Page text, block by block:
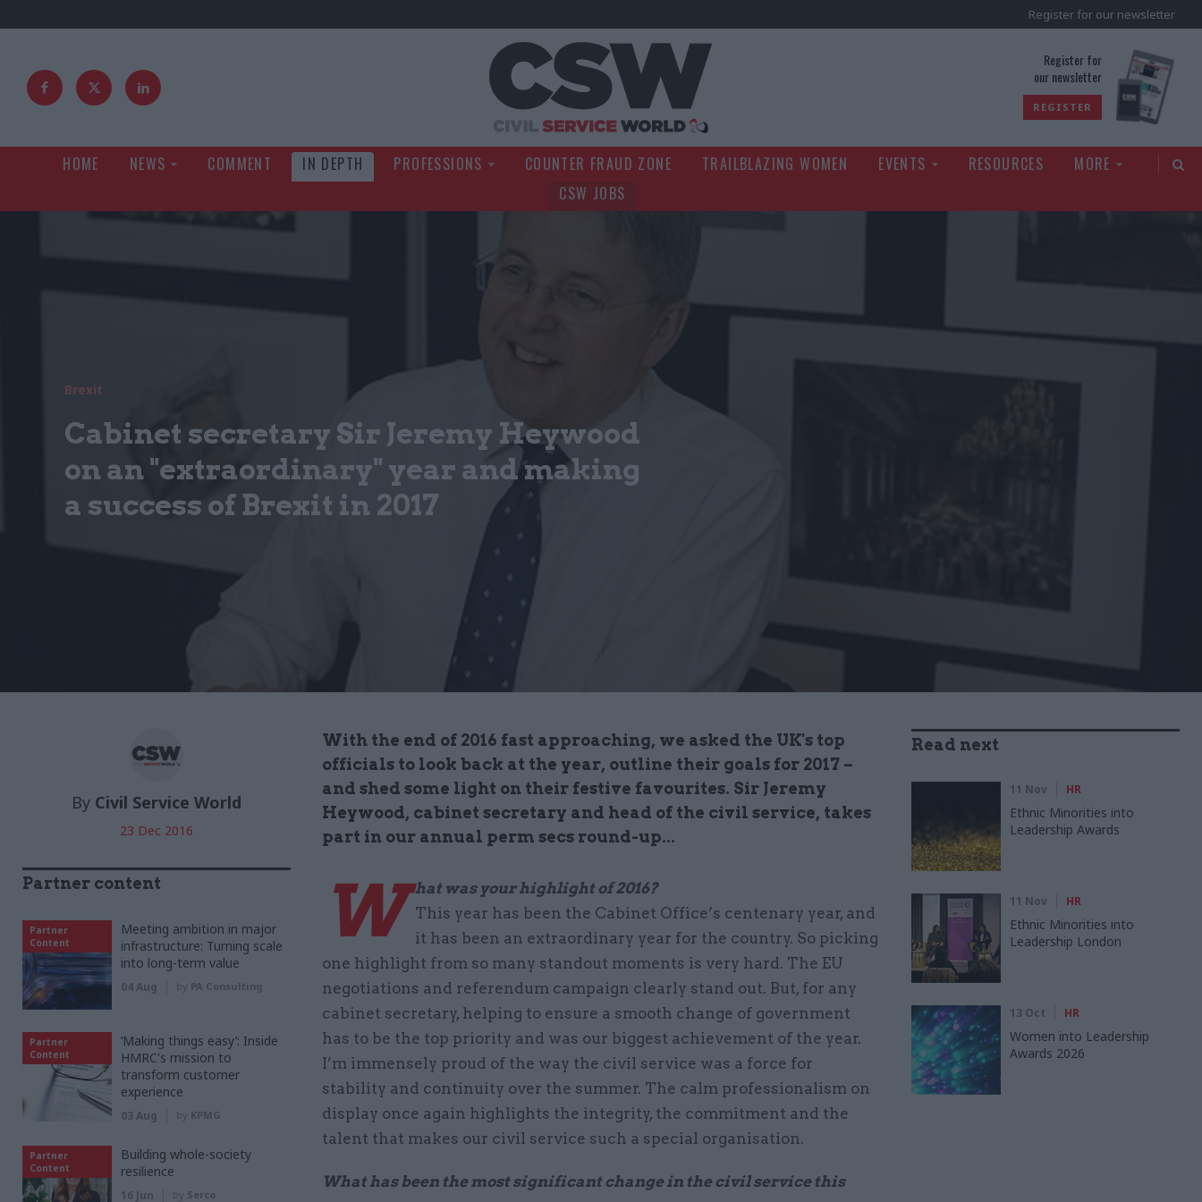
Register for our newsletter
Register for
our newsletter
REGISTER
HOME NEWS COMMENT IN DEPTH PROFESSIONS COUNTER FRAUD ZONE TRAILBLAZING WOMEN EVENTS RESOURCES
MORE
CSW JOBS
Brexit
Cabinet secretary Sir Jeremy Heywood
on an "extraordinary" year and making
a success of Brexit in 2017
By Civil Service World
23 Dec 2016
With the end of 2016 fast approaching, we asked the UK's top
officials to look back at the year, outline their goals for 2017 –
and shed some light on their festive favourites. Sir Jeremy
Heywood, cabinet secretary and head of the civil service, takes
part in our annual perm secs round-up...
W hat was your highlight of 2016?
This year has been the Cabinet Office’s centenary year, and
it has been an extraordinary year for the country. So picking
one highlight from so many standout moments is very hard. The EU
negotiations and referendum campaign clearly stand out. But, for any
cabinet secretary, helping to ensure a smooth change of government
has to be the top priority and was our biggest achievement of the year.
I’m immensely proud of the way the civil service was a force for
stability and continuity over the summer. The calm professionalism on
display once again highlights the integrity, the commitment and the
talent that makes our civil service such a special organisation.
What has been the most significant change in the civil service this
Read next
11 Nov HR
Ethnic Minorities into
Leadership Awards
11 Nov HR
Ethnic Minorities into
Leadership London
13 Oct HR
Women into Leadership
Awards 2026
Partner content
Partner
Content
Meeting ambition in major
infrastructure: Turning scale
into long-term value
04 Aug by PA Consulting
Partner
Content
‘Making things easy’: Inside
HMRC's mission to
transform customer
experience
03 Aug by KPMG
Partner
Content
Building whole-society
resilience
16 Jun by Serco